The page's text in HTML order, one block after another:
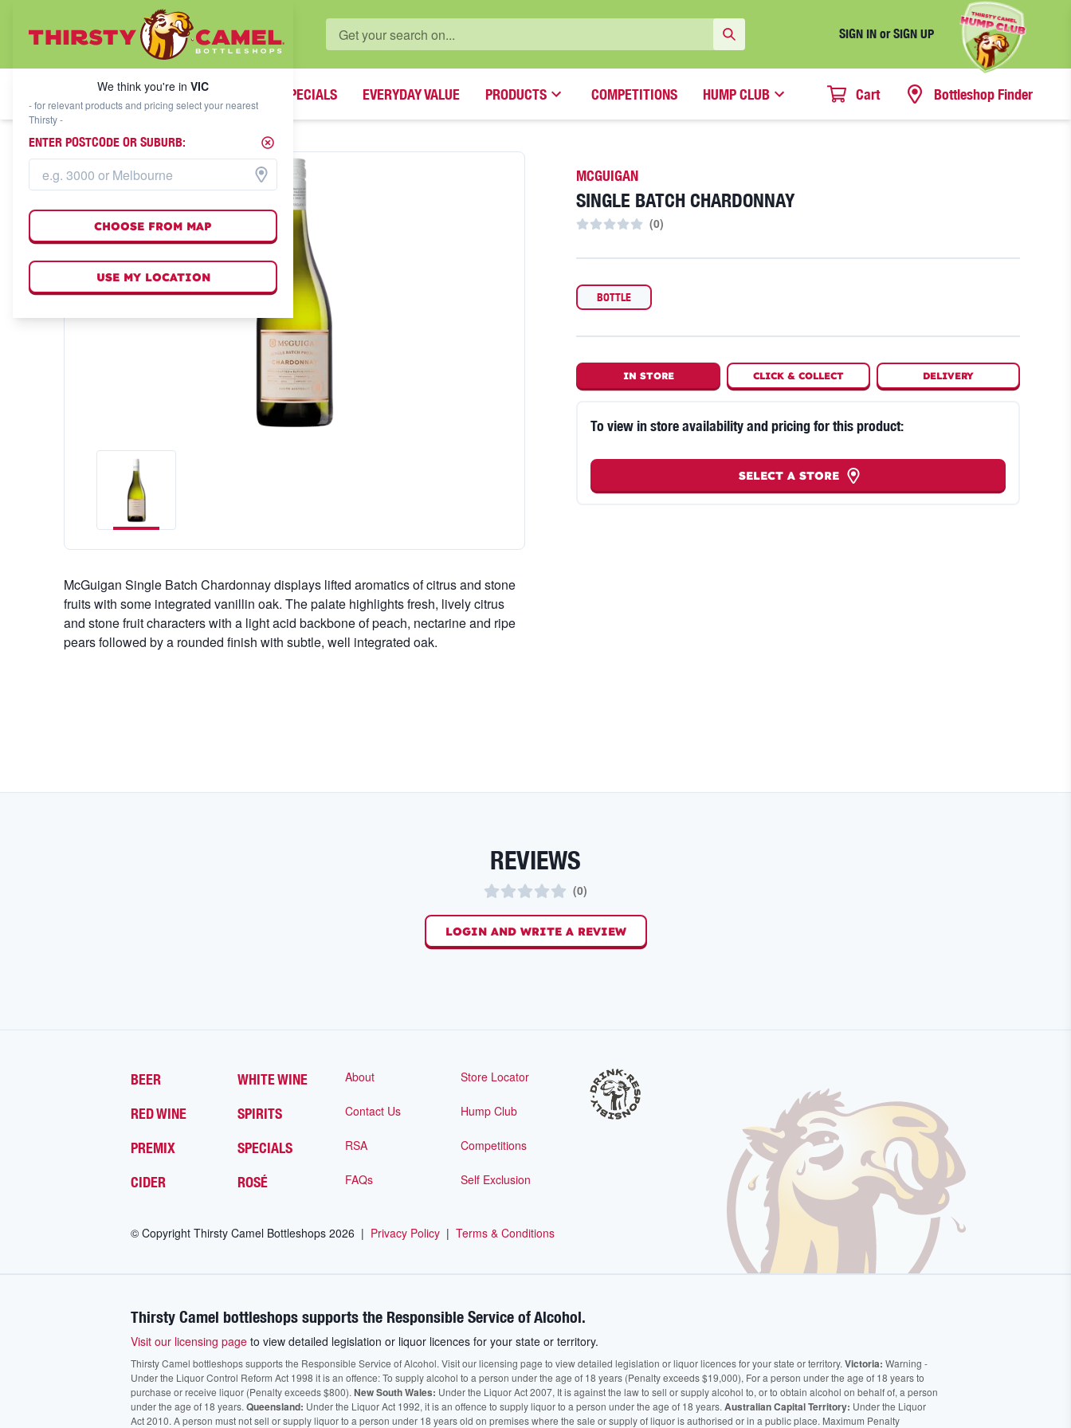
SIGN IN or SIGN UP
WHAT'S YOUR LOCAL BOTTLESHOP?
We think you're inVIC
SPECIALS EVERYDAY VALUE PRODUCTS COMPETITIONS HUMP CLUB Cart Bottleshop Finder
McGuigan Single Batch Chardonnay displays lifted aromatics of citrus and stone
fruits with some integrated vanillin oak. The palate highlights fresh, lively citrus
and stone fruit characters with a light acid backbone of peach, nectarine and ripe
pears followed by a rounded finish with subtle, well integrated oak.
MCGUIGAN
SINGLE BATCH CHARDONNAY
(0)
BOTTLE
IN STORE CLICK &COLLECT DELIVERY
To view in store availability and pricing for this product:
SELECT A STORE
REVIEWS
(0)
LOGIN AND WRITE A REVIEW
BEER WHITE WINE
RED WINE SPIRITS
PREMIX SPECIALS
CIDER ROSÉ
About Store Locator
Contact Us Hump Club
RSA Competitions
FAQs Self Exclusion
© Copyright Thirsty Camel Bottleshops 2026 | Privacy Policy | Terms & Conditions
Thirsty Camel bottleshops supports the Responsible Service of Alcohol.
Visit our licensing page to view detailed legislation or liquor licences for your state or territory.
Thirsty Camel bottleshops supports the Responsible Service of Alcohol. Visit our licensing page to view detailed legislation or liquor licences for your state or territory. Victoria: Warning -
Under the Liquor Control Reform Act 1998 it is an offence: To supply alcohol to a person under the age of 18 years (Penalty exceeds $19,000), For a person under the age of 18 years to
purchase or receive liquor (Penalty exceeds $800). New South Wales: Under the Liquor Act 2007, It is against the law to sell or supply alcohol to, or to obtain alcohol on behalf of, a person
under the age of 18 years. Queensland: Under the Liquor Act 1992, it is an offence to supply liquor to a person under the age of 18 years. Australian Capital Territory: Under the Liquor
Act 2010. A person must not sell or supply liquor to a person under 18 years old on premises where the sale or supply of liquor is authorised or in a public place. Maximum Penalty
We think you're in VIC
- for relevant products and pricing select your nearest
Thirsty -
ENTER POSTCODE OR SUBURB:
CHOOSE FROM MAP
USE MY LOCATION